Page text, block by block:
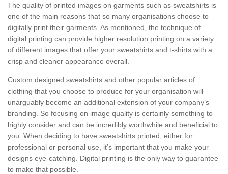
The quality of printed images on garments such as sweatshirts is
one of the main reasons that so many organisations choose to
digitally print their garments. As mentioned, the technique of
digital printing can provide higher resolution printing on a variety
of different images that offer your sweatshirts and t-shirts with a
crisp and cleaner appearance overall.
Custom designed sweatshirts and other popular articles of
clothing that you choose to produce for your organisation will
unarguably become an additional extension of your company’s
branding. So focusing on image quality is certainly something to
highly consider and can be incredibly worthwhile and beneficial to
you. When deciding to have sweatshirts printed, either for
professional or personal use, it’s important that you make your
designs eye-catching. Digital printing is the only way to guarantee
to make that possible.